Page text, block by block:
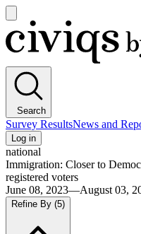
main
menu
Civiqs
Search
Survey ResultsNews and
Log in
national
Immigration: Closer to
registered voters
June 08, 2023—August 03,
Refine By (5)